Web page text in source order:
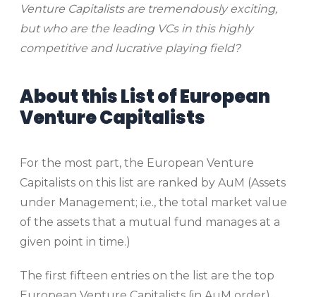
Venture Capitalists are tremendously exciting,
but who are the leading VCs in this highly
competitive and lucrative playing field?
About this List of European
Venture Capitalists
For the most part, the European Venture
Capitalists on this list are ranked by AuM (Assets
under Management; i.e., the total market value
of the assets that a mutual fund manages at a
given point in time.)
The first fifteen entries on the list are the top